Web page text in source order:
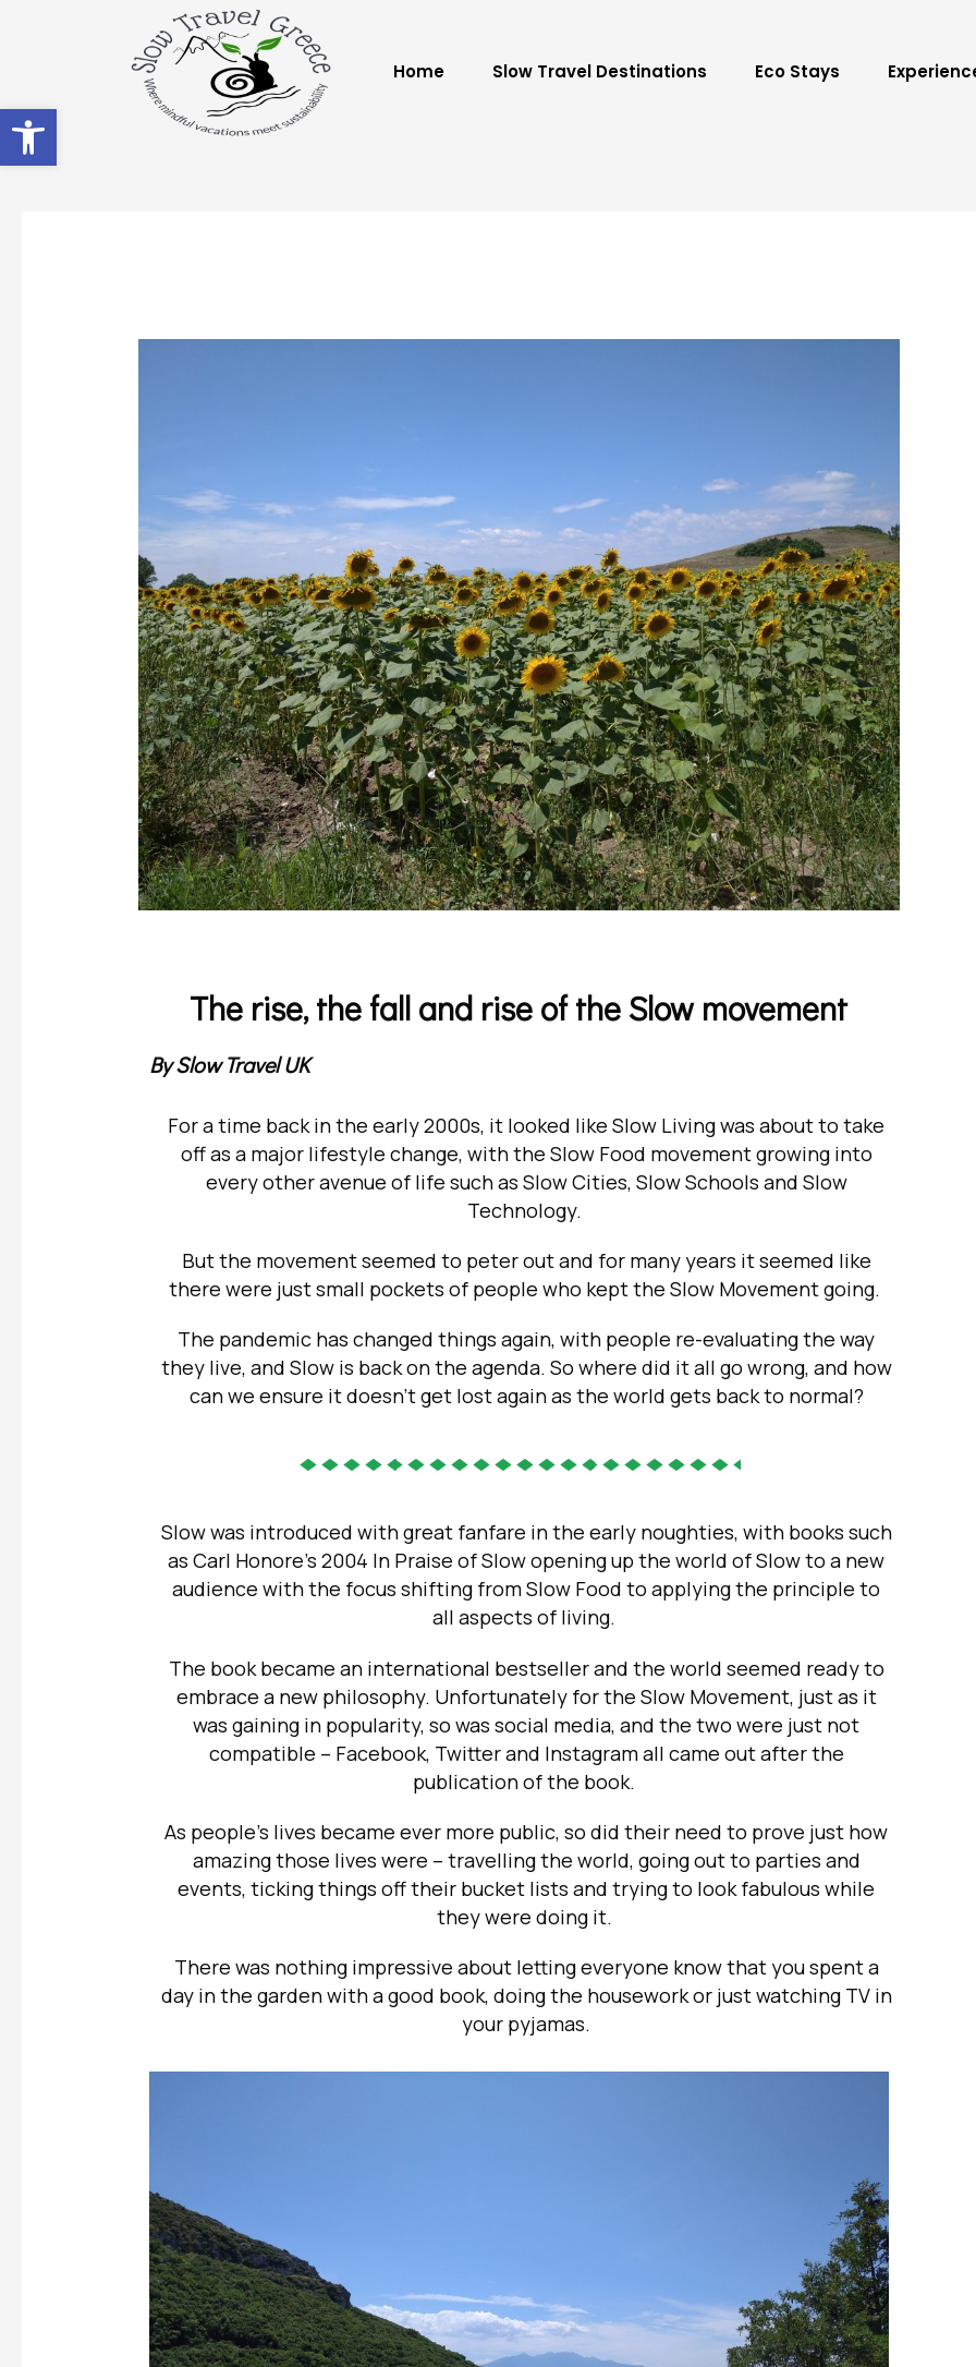
Open toolbar
Home Slow Travel Destinations Eco Stays
The rise, the fall and rise of the Slow movement
By Slow Travel UK
For a time back in the early 2000s, it looked like Slow Living was about to take
off as a major lifestyle change, with the Slow Food movement growing into
every other avenue of life such as Slow Cities, Slow Schools and Slow
Technology.
But the movement seemed to peter out and for many years it seemed like
there were just small pockets of people who kept the Slow Movement going.
The pandemic has changed things again, with people re-evaluating the way
they live, and Slow is back on the agenda. So where did it all go wrong, and how
can we ensure it doesn’t get lost again as the world gets back to normal?
Slow was introduced with great fanfare in the early noughties, with books such
as Carl Honore’s 2004 In Praise of Slow opening up the world of Slow to a new
audience with the focus shifting from Slow Food to applying the principle to
all aspects of living.
The book became an international bestseller and the world seemed ready to
embrace a new philosophy. Unfortunately for the Slow Movement, just as it
was gaining in popularity, so was social media, and the two were just not
compatible – Facebook, Twitter and Instagram all came out after the
publication of the book.
As people’s lives became ever more public, so did their need to prove just how
amazing those lives were – travelling the world, going out to parties and
events, ticking things off their bucket lists and trying to look fabulous while
they were doing it.
There was nothing impressive about letting everyone know that you spent a
day in the garden with a good book, doing the housework or just watching TV in
your pyjamas.